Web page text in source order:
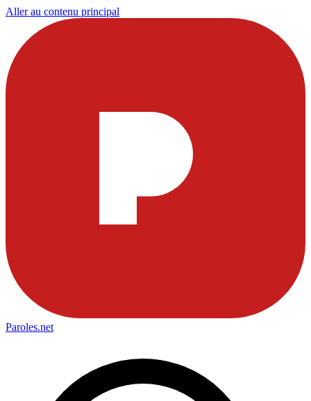
Aller au contenu principal
Paroles.net